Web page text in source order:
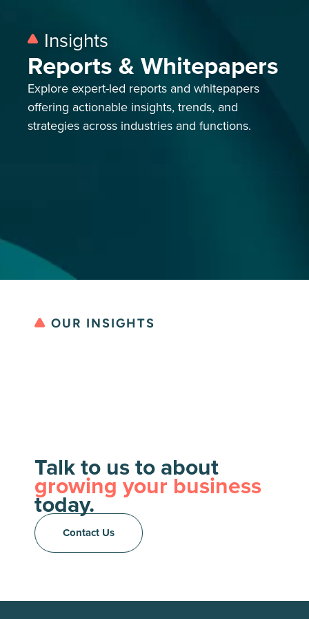
Insights
Reports & Whitepapers
Explore expert-led reports and whitepapers
offering actionable insights, trends, and
strategies across industries and functions.
OUR INSIGHTS
Talk to us to about
growing your business
today.
Contact Us